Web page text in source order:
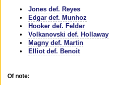
Jones def. Reyes
Edgar def. Munhoz
Hooker def. Felder
Volkanovski def. Hollaway
Magny def. Martin
Elliot def. Benoit
Of note: